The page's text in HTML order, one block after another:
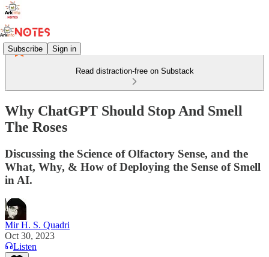
Subscribe Sign in
Read distraction-free on Substack
Why ChatGPT Should Stop And Smell
The Roses
Discussing the Science of Olfactory Sense, and the
What, Why, & How of Deploying the Sense of Smell
in AI.
Mir H. S. Quadri
Oct 30, 2023
Listen